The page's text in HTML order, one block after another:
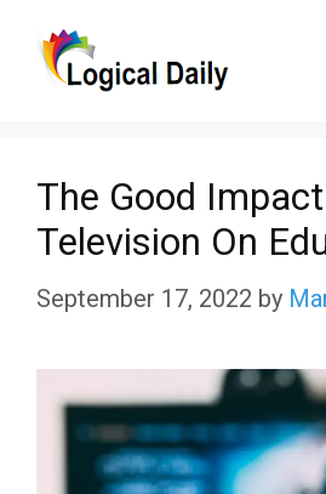
The Good
Television On
September 17, 2022 by